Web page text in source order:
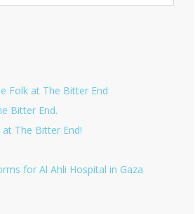
Folk at The Bitter End
Bitter End.
The Bitter End!
for Al Ahli Hospital in Gaza